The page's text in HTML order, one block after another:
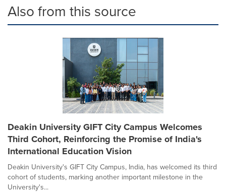
Also from this source
Deakin University GIFT City Campus Welcomes
Third Cohort, Reinforcing the Promise of India's
International Education Vision
Deakin University's GIFT City Campus, India, has welcomed its third
cohort of students, marking another important milestone in the
University's...